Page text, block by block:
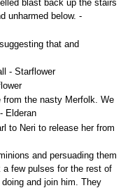
blast back up the stairs
unharmed below. -
that and
- Starflower
from the nasty Merfolk. We
Elderan
to Neri to release her from
and persuading them
a few pulses for the rest of
and join him. They